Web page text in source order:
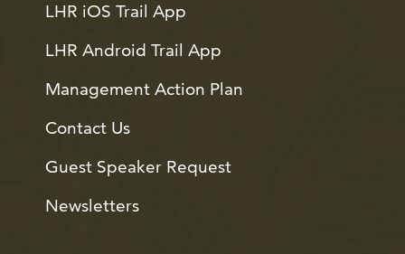
LHR iOS Trail App
LHR Android Trail App
Management Action Plan
Contact Us
Guest Speaker Request
Newsletters